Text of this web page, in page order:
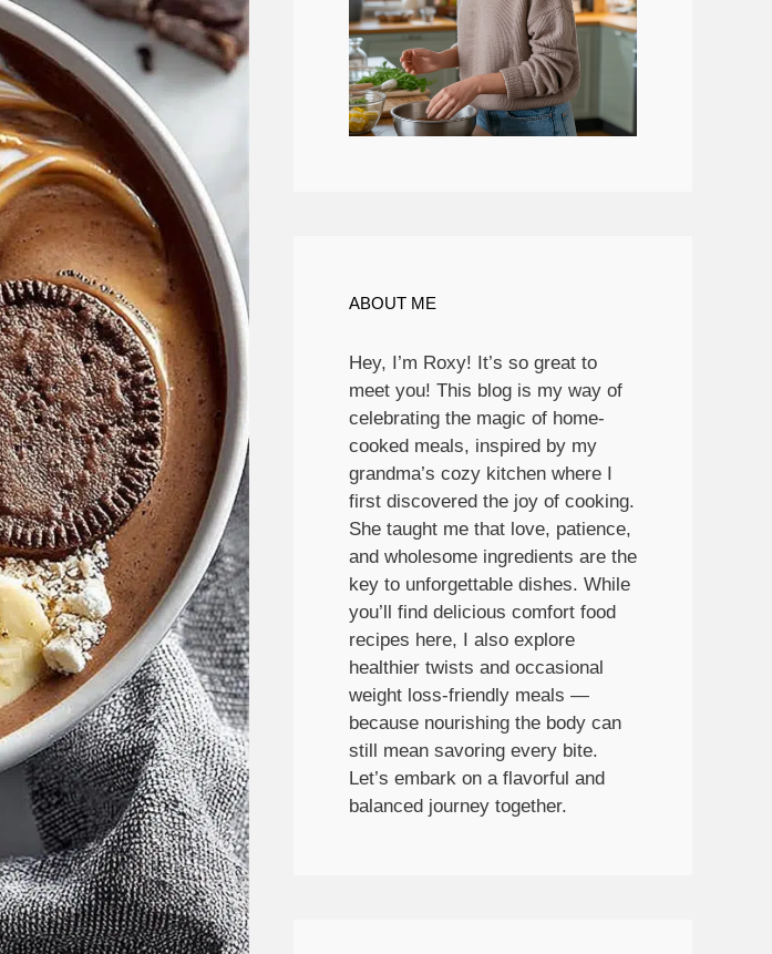
ABOUT ME
Hey, I’m Roxy! It’s so great to
meet you! This blog is my way of
celebrating the magic of home-
cooked meals, inspired by my
grandma’s cozy kitchen where I
first discovered the joy of cooking.
She taught me that love, patience,
and wholesome ingredients are the
key to unforgettable dishes. While
you’ll find delicious comfort food
recipes here, I also explore
healthier twists and occasional
weight loss-friendly meals —
because nourishing the body can
still mean savoring every bite.
Let’s embark on a flavorful and
balanced journey together.